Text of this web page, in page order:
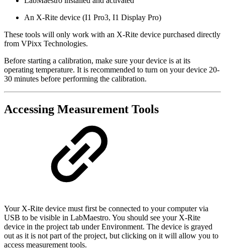
An X-Rite device (I1 Pro3, I1 Display Pro)
These tools will only work with an X-Rite device purchased directly
from VPixx Technologies.
Before starting a calibration, make sure your device is at its
operating temperature. It is recommended to turn on your device 20-
30 minutes before performing the calibration.
Accessing Measurement Tools
Your X-Rite device must first be connected to your computer via
USB to be visible in LabMaestro. You should see your X-Rite
device in the project tab under Environment. The device is grayed
out as it is not part of the project, but clicking on it will allow you to
access measurement tools.